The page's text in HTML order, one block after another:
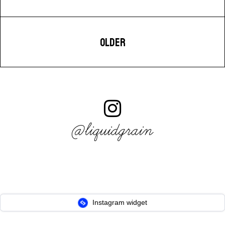
OLDER
@liquidgrain
Instagram widget